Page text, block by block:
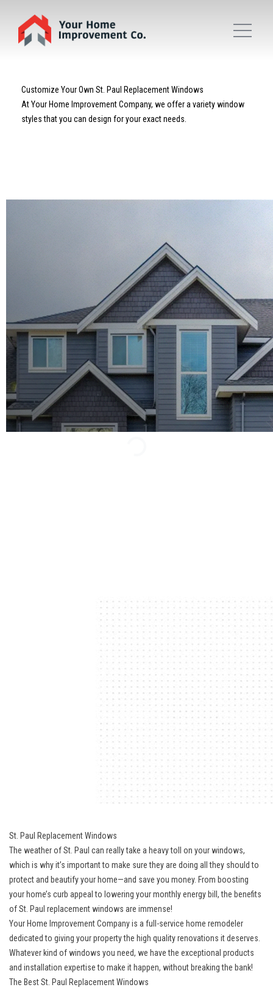
Customize Your Own St. Paul Replacement Windows
At Your Home Improvement Company, we offer a variety window
styles that you can design for your exact needs.
St. Paul Replacement Windows
The weather of St. Paul can really take a heavy toll on your windows,
which is why it’s important to make sure they are doing all they should to
protect and beautify your home—and save you money. From boosting
your home’s curb appeal to lowering your monthly energy bill, the benefits
of St. Paul replacement windows are immense!
Your Home Improvement Company is a full-service home remodeler
dedicated to giving your property the high quality renovations it deserves.
Whatever kind of windows you need, we have the exceptional products
and installation expertise to make it happen, without breaking the bank!
The Best St. Paul Replacement Windows